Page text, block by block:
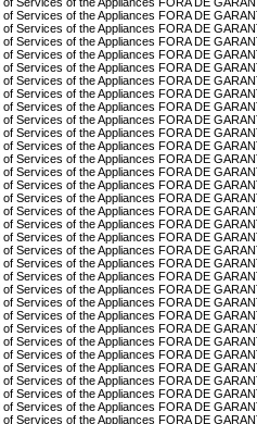
Services of the Appliances FORA DE
Services of the Appliances FORA DE
Services of the Appliances FORA DE
Services of the Appliances FORA DE
Services of the Appliances FORA DE
Services of the Appliances FORA DE
Services of the Appliances FORA DE
Services of the Appliances FORA DE
Services of the Appliances FORA DE
Services of the Appliances FORA DE
Services of the Appliances FORA DE
Services of the Appliances FORA DE
Services of the Appliances FORA DE
Services of the Appliances FORA DE
Services of the Appliances FORA DE
Services of the Appliances FORA DE
Services of the Appliances FORA DE
Services of the Appliances FORA DE
Services of the Appliances FORA DE
Services of the Appliances FORA DE
Services of the Appliances FORA DE
Services of the Appliances FORA DE
Services of the Appliances FORA DE
Services of the Appliances FORA DE
Services of the Appliances FORA DE
Services of the Appliances FORA DE
Services of the Appliances FORA DE
Services of the Appliances FORA DE
Services of the Appliances FORA DE
Services of the Appliances FORA DE
Services of the Appliances FORA DE
Services of the Appliances FORA DE